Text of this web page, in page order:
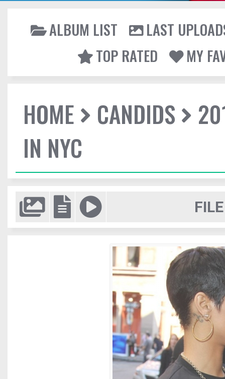
ALBUM LIST
LAST
TOP RATED
MY
HOME CANDIDS
IN NYC